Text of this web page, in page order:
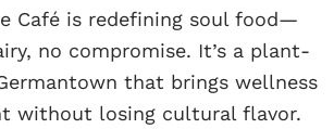
Café is redefining soul food—
no compromise. It’s a plant-
that brings wellness
without losing cultural flavor.